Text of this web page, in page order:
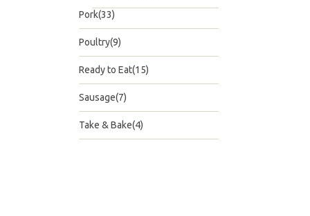
Pork(33)
Poultry(9)
Ready to Eat(15)
Sausage(7)
Take & Bake(4)